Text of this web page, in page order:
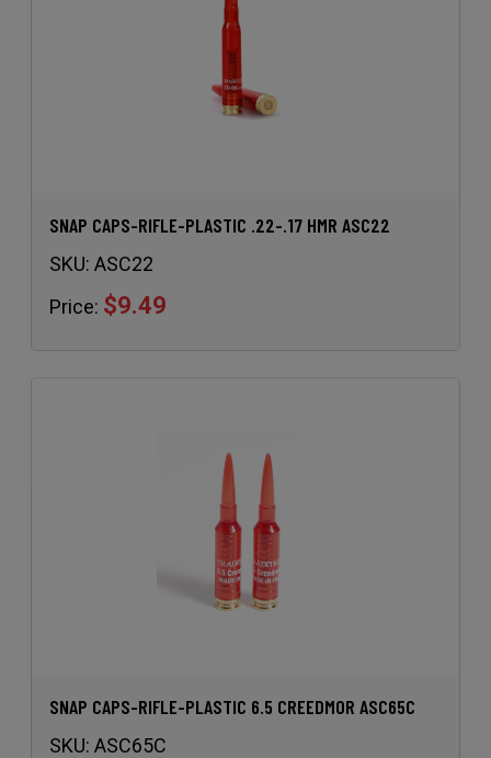
SNAP CAPS-RIFLE-PLASTIC .22-.17 HMR ASC22
SKU: ASC22
Price: $9.49
SNAP CAPS-RIFLE-PLASTIC 6.5 CREEDMOR ASC65C
SKU: ASC65C